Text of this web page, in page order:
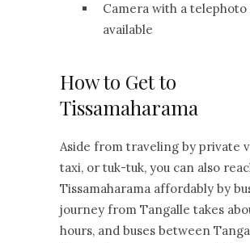
Camera with a
available
How to Get to
Tissamaharama
Aside from traveling by private
taxi, or tuk-tuk, you can also
Tissamaharama affordably by
journey from Tangalle takes
hours, and buses between